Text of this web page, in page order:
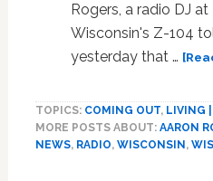
Rogers, a radio DJ at
Wisconsin's Z-104
yesterday that …
TOPICS: COMING OUT, LIVING
MORE POSTS ABOUT: AARON
NEWS, RADIO, WISCONSIN ,